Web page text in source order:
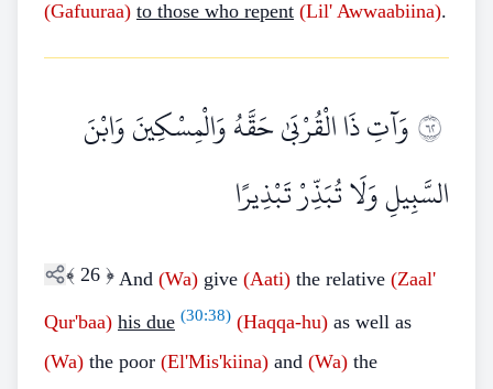
(Gafuuraa) to those who repent (Lil' Awwaabiina).
٢٦وَآتِ ذَا الْقُرْبَىٰ حَقَّهُ وَالْمِسْكِينَ وَابْنَ
السَّبِيلِ وَلَا تُبَذِّرْ تَبْذِيرًا
﴾ 26 ﴿ And (Wa) give (Aati) the relative (Zaal'
Qur'baa) his due (30:38) (Haqqa-hu) as well as
(Wa) the poor (El'Mis'kiina) and (Wa) the